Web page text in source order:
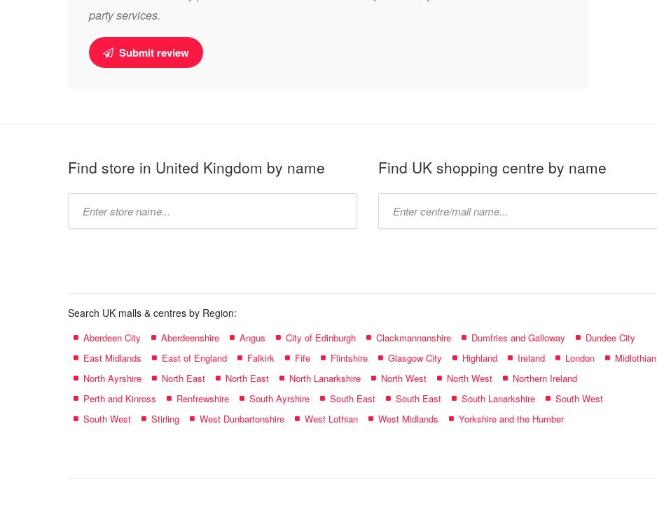
party services.
Submit review
Find store in United Kingdom by name Find UK shopping centre by name
Search UK malls & centres by Region:
Aberdeen City Aberdeenshire Angus City of Edinburgh Clackmannanshire Dumfries and Galloway
Dundee City
East Midlands
East of England Falkirk Fife Flintshire Glasgow City Highland Ireland London
Midlothian
North Ayrshire
North East North East North Lanarkshire North West North West
Northern Ireland
Perth and Kinross
Renfrewshire South Ayrshire South East South East South Lanarkshire
South West
South West
Stirling West Dunbartonshire West Lothian West Midlands Yorkshire and the Humber